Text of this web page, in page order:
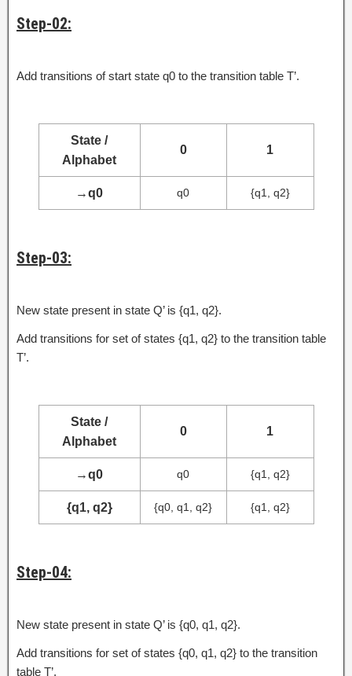
Step-02:
Add transitions of start state q0 to the transition table T’.
State /
Alphabet
0 1
→q0 q0 {q1, q2}
Step-03:
New state present in state Q’ is {q1, q2}.
Add transitions for set of states {q1, q2} to the transition table
T’.
State /
Alphabet
0 1
→q0 q0 {q1, q2}
{q1, q2} {q0, q1, q2} {q1, q2}
Step-04:
New state present in state Q’ is {q0, q1, q2}.
Add transitions for set of states {q0, q1, q2} to the transition
table T’.